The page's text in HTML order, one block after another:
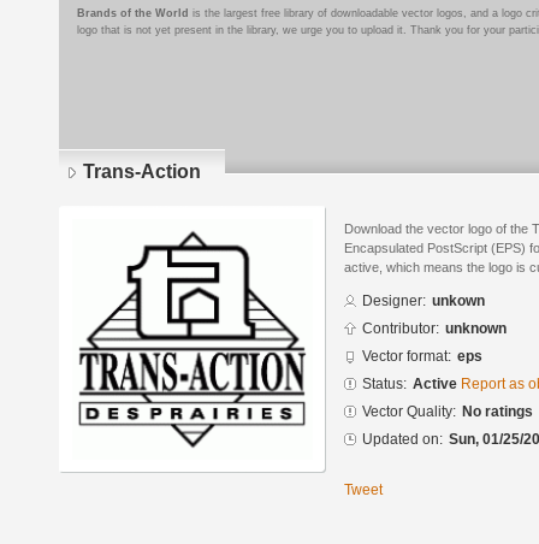
Brands of the World is the largest free library of downloadable vector logos, and a logo
logo that is not yet present in the library, we urge you to upload it. Thank you for your
Trans-Action
Download the vector logo of the
Encapsulated PostScript (EPS)
active, which means the logo is
Designer: unkown
Contributor: unknown
Vector format: eps
Status: Active Report as
Vector Quality: No ratings
Updated on: Sun, 01/25/
Tweet